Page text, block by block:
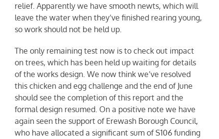
relief. Apparently we have smooth newts, which will
leave the water when they’ve finished rearing young,
so work should not be held up.
The only remaining test now is to check out impact
on trees, which has been held up waiting for details
of the works design. We now think we’ve resolved
this chicken and egg challenge and the end of June
should see the completion of this report and the
formal design resumed. On a positive note we have
again seen the support of Erewash Borough Council,
who have allocated a significant sum of S106 funding